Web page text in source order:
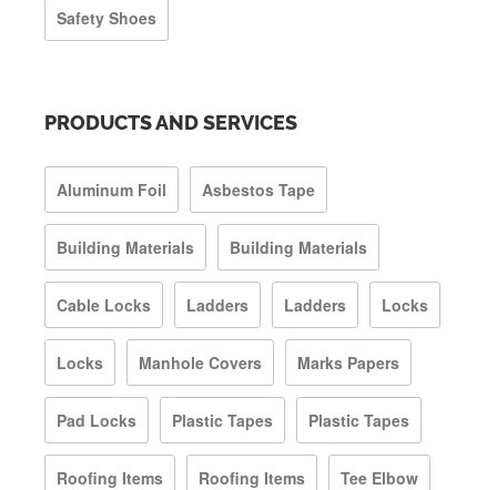
Safety Shoes
PRODUCTS AND SERVICES
Aluminum Foil Asbestos Tape
Building Materials Building Materials
Cable Locks Ladders Ladders Locks
Locks Manhole Covers Marks Papers
Pad Locks Plastic Tapes Plastic Tapes
Roofing Items Roofing Items Tee Elbow